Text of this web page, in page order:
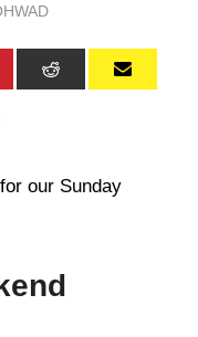
our Sunday